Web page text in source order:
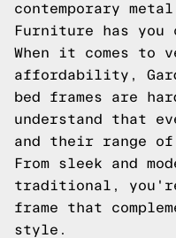
contemporary
Furniture has you
When it comes to
affordability,
bed frames are
understand that
and their range
From sleek and
traditional,
frame that
style.